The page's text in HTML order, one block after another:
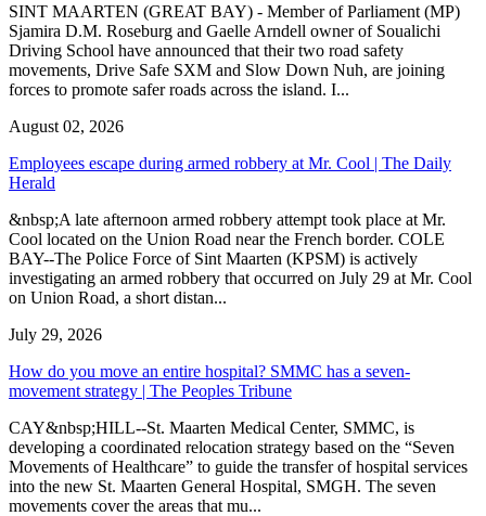
SINT MAARTEN (GREAT BAY) - Member of Parliament (MP)
Sjamira D.M. Roseburg and Gaelle Arndell owner of Soualichi
Driving School have announced that their two road safety
movements, Drive Safe SXM and Slow Down Nuh, are joining
forces to promote safer roads across the island. I...
August 02, 2026
Employees escape during armed robbery at Mr. Cool | The Daily
Herald
&nbsp;A late afternoon armed robbery attempt took place at Mr.
Cool located on the Union Road near the French border. COLE
BAY--The Police Force of Sint Maarten (KPSM) is actively
investigating an armed robbery that occurred on July 29 at Mr. Cool
on Union Road, a short distan...
July 29, 2026
How do you move an entire hospital? SMMC has a seven-
movement strategy | The Peoples Tribune
CAY&nbsp;HILL--St. Maarten Medical Center, SMMC, is
developing a coordinated relocation strategy based on the “Seven
Movements of Healthcare” to guide the transfer of hospital services
into the new St. Maarten General Hospital, SMGH. The seven
movements cover the areas that mu...